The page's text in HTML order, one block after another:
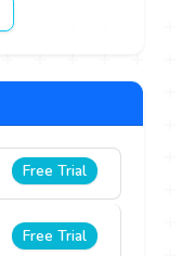
Free Trial
Free Trial